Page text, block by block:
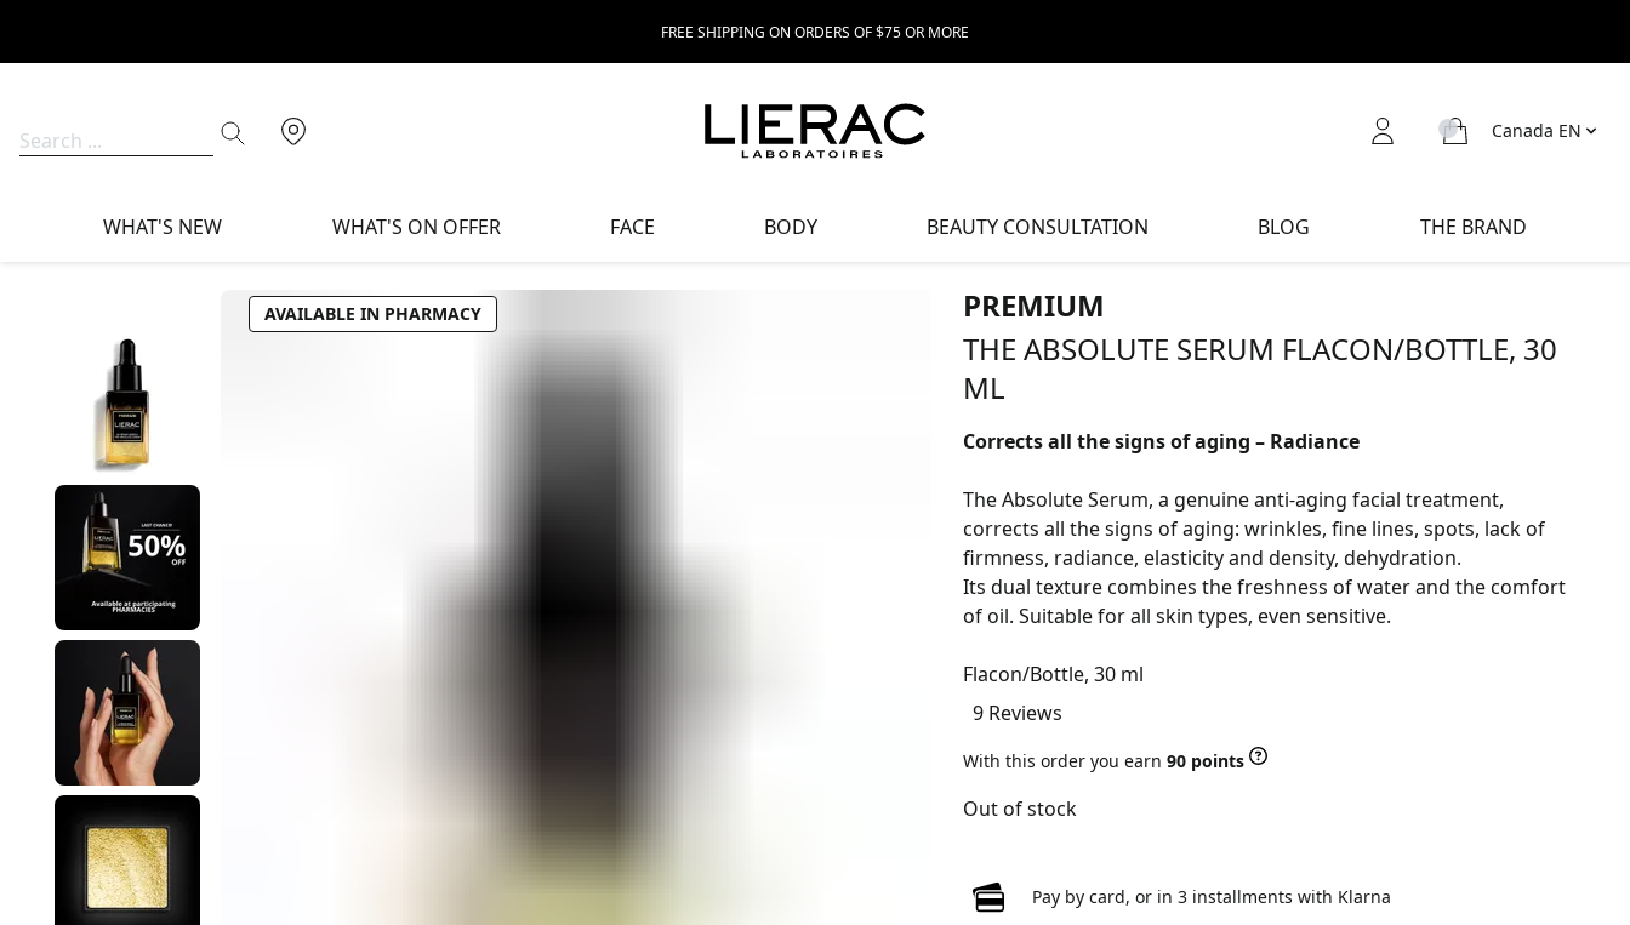
FREE SHIPPING ON ORDERS OF $75 OR MORE
Canada EN
WHAT'S NEW WHAT'S ON OFFER FACE BODY BEAUTY CONSULTATION BLOG THE BRAND
AVAILABLE IN PHARMACY
PREMIUM
THE ABSOLUTE SERUM FLACON/BOTTLE, 30
ML
Corrects all the signs of aging – Radiance
The Absolute Serum, a genuine anti-aging facial treatment,
corrects all the signs of aging: wrinkles, fine lines, spots, lack of
firmness, radiance, elasticity and density, dehydration.
Its dual texture combines the freshness of water and the comfort
of oil. Suitable for all skin types, even sensitive.
Flacon/Bottle, 30 ml
9 Reviews
With this order you earn 90 points
Out of stock
Pay by card, or in 3 installments with Klarna